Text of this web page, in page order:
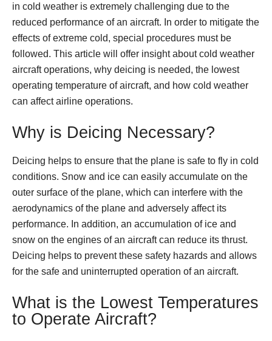
in cold weather is extremely challenging due to the
reduced performance of an aircraft. In order to mitigate the
effects of extreme cold, special procedures must be
followed. This article will offer insight about cold weather
aircraft operations, why deicing is needed, the lowest
operating temperature of aircraft, and how cold weather
can affect airline operations.
Why is Deicing Necessary?
Deicing helps to ensure that the plane is safe to fly in cold
conditions. Snow and ice can easily accumulate on the
outer surface of the plane, which can interfere with the
aerodynamics of the plane and adversely affect its
performance. In addition, an accumulation of ice and
snow on the engines of an aircraft can reduce its thrust.
Deicing helps to prevent these safety hazards and allows
for the safe and uninterrupted operation of an aircraft.
What is the Lowest Temperatures
to Operate Aircraft?